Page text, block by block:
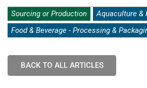
Sourcing or Production
Aquaculture &
Food & Beverage - Processing &
BACK TO ALL ARTICLES